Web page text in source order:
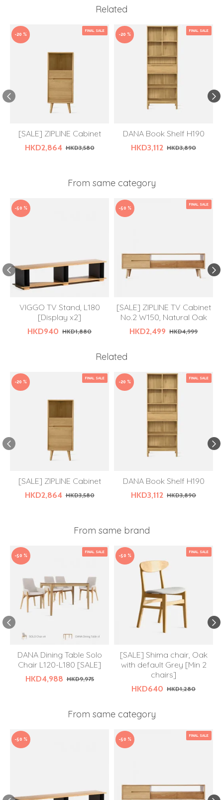
Related
FINAL SALE
-20 %
[SALE] ZIPLINE Cabinet
HKD2,864 HKD3,580
FINAL SALE
-20 %
DANA Book Shelf H190
HKD3,112 HKD3,890
From same category
-50 %
VIGGO TV Stand, L180
[Display x2]
HKD940 HKD1,880
FINAL SALE
-50 %
[SALE] ZIPLINE TV Cabinet
No.2 W150, Natural Oak
HKD2,499 HKD4,999
Related
FINAL SALE
-20 %
[SALE] ZIPLINE Cabinet
HKD2,864 HKD3,580
FINAL SALE
-20 %
DANA Book Shelf H190
HKD3,112 HKD3,890
From same brand
FINAL SALE
-50 %
DANA Dining Table Solo
Chair L120-L180 [SALE]
HKD4,988 HKD9,975
FINAL SALE
-50 %
[SALE] Shima chair, Oak
with default Grey [Min 2
chairs]
HKD640 HKD1,280
From same category
-50 %
FINAL SALE
-50 %